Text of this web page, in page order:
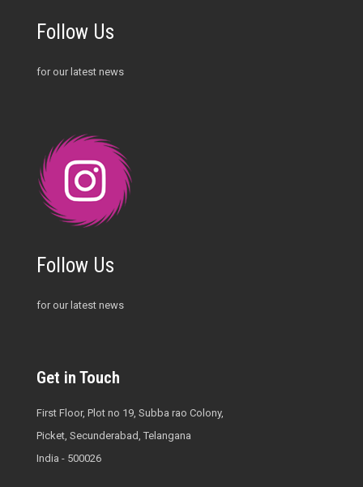
Follow Us
for our latest news
Follow Us
for our latest news
Get in Touch
First Floor, Plot no 19, Subba rao Colony,
Picket, Secunderabad, Telangana
India - 500026